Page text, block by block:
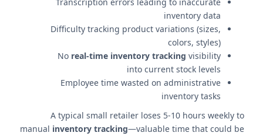
inventory data
Difficulty tracking product variations (sizes,
colors, styles)
No real-time inventory tracking visibility
into current stock levels
Employee time wasted on administrative
inventory tasks
A typical small retailer loses 5-10 hours weekly to
manual inventory tracking—valuable time that could be